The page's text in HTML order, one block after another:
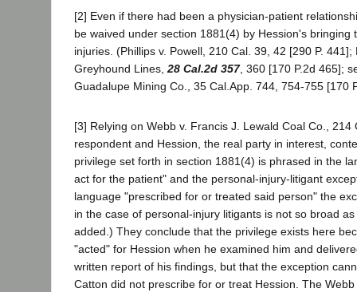
[2] Even if there had been a physician-patient
be waived under section 1881(4) by Hession's bringing
injuries. (Phillips v. Powell, 210 Cal. 39, 42 [290 P. 441];
Greyhound Lines, 28 Cal.2d 357, 360 [170 P.2d 465];
Guadalupe Mining Co., 35 Cal.App. 744, 754-755 [170
[3] Relying on Webb v. Francis J. Lewald Coal Co., 214
respondent and Hession, the real party in interest,
privilege set forth in section 1881(4) is phrased in the
act for the patient" and the personal-injury-litigant
language "prescribed for or treated said person" the
in the case of personal-injury litigants is not so broad
added.) They conclude that the privilege exists here
"acted" for Hession when he examined him and
written report of his findings, but that the exception
Catton did not prescribe for or treat Hession. The